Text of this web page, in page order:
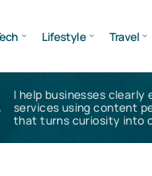
Lifestyle Travel
I help businesses clearly
services using content
that turns curiosity into